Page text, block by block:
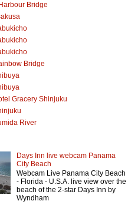
Bridge
Bridge
Gracery Shinjuku
River
Days Inn live webcam Panama
City Beach
Webcam Live Panama City Beach
- Florida - U.S.A. live view over the
beach of the 2-star Days Inn by
Wyndham